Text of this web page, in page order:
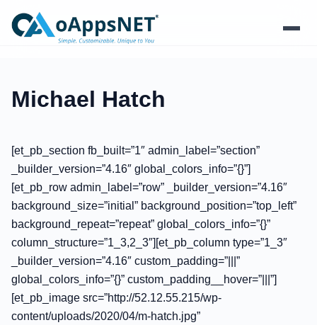
Platform
Services
Resources
Company
Contact Us
Michael Hatch
[et_pb_section fb_built=”1″ admin_label=”section”
_builder_version=”4.16″ global_colors_info=”{}”]
[et_pb_row admin_label=”row” _builder_version=”4.16″
background_size=”initial” background_position=”top_left”
background_repeat=”repeat” global_colors_info=”{}”
column_structure=”1_3,2_3″][et_pb_column type=”1_3″
_builder_version=”4.16″ custom_padding=”|||”
global_colors_info=”{}” custom_padding__hover=”|||”]
[et_pb_image src=”http://52.12.55.215/wp-
content/uploads/2020/04/m-hatch.jpg”